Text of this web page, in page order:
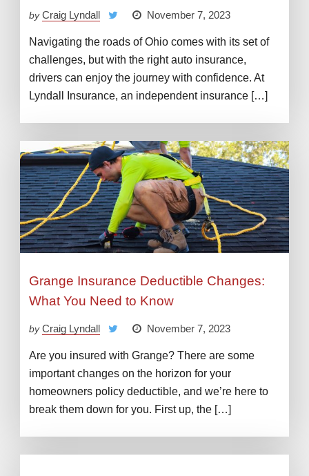
by Craig Lyndall November 7, 2023
Navigating the roads of Ohio comes with its set of
challenges, but with the right auto insurance,
drivers can enjoy the journey with confidence. At
Lyndall Insurance, an independent insurance […]
Grange Insurance Deductible Changes:
What You Need to Know
by Craig Lyndall November 7, 2023
Are you insured with Grange? There are some
important changes on the horizon for your
homeowners policy deductible, and we’re here to
break them down for you. First up, the […]